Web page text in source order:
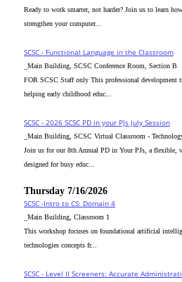
Ready to work smarter, not harder? Join us to learn
strengthen your computer...
SCSC - Functional Language in the Classroom
_Main Building, SCSC Conference Room, Section B
FOR SCSC Staff only This professional development
helping early childhood educ...
SCSC - 2026 SCSC PD in your PJs July Session
_Main Building, SCSC Virtual Classroom -
Join us for our 8th Annual PD in Your PJs, a flexible,
designed for busy educ...
Thursday 7/16/2026
SCSC -Intro to CS: Domain 4
_Main Building, Classroom 1
This workshop focuses on foundational artificial
technologies concepts fr...
SCSC - Level II Screeners: Accurate